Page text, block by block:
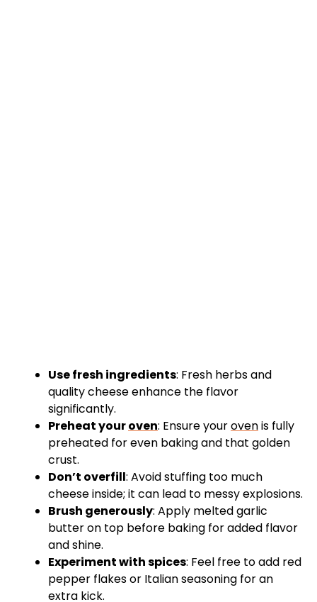
Use fresh ingredients: Fresh herbs and
quality cheese enhance the flavor
significantly.
Preheat youroven: Ensure yourovenis fully
preheated for even baking and that golden
crust.
Don’t overfill: Avoid stuffing too much
cheese inside; it can lead to messy explosions.
Brush generously: Apply melted garlic
butter on top before baking for added flavor
and shine.
Experiment with spices: Feel free to add red
pepper flakes or Italian seasoning for an
extra kick.